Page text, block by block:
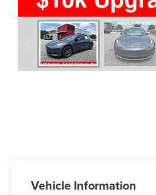
Vehicle Information